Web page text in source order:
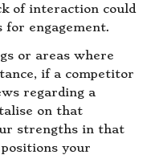
of interaction could
for engagement.
or areas where
if a competitor
regarding a
on that
strengths in that
your